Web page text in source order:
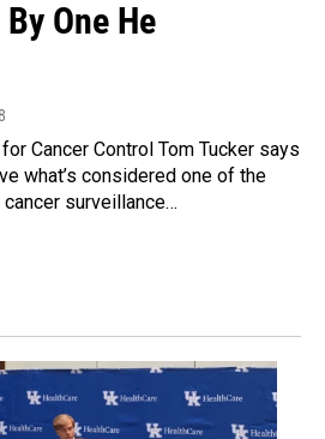
One He
Cancer Control Tom Tucker says
what’s considered one of the
surveillance…